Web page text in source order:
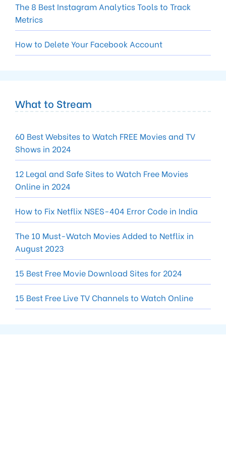
The 8 Best Instagram Analytics Tools to Track
Metrics
How to Delete Your Facebook Account
What to Stream
60 Best Websites to Watch FREE Movies and TV
Shows in 2024
12 Legal and Safe Sites to Watch Free Movies
Online in 2024
How to Fix Netflix NSES-404 Error Code in India
The 10 Must-Watch Movies Added to Netflix in
August 2023
15 Best Free Movie Download Sites for 2024
15 Best Free Live TV Channels to Watch Online